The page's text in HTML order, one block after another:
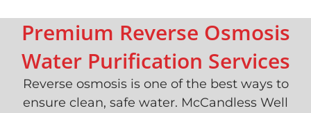
Premium Reverse Osmosis
Water Purification Services
Reverse osmosis is one of the best ways to
ensure clean, safe water. McCandless Well